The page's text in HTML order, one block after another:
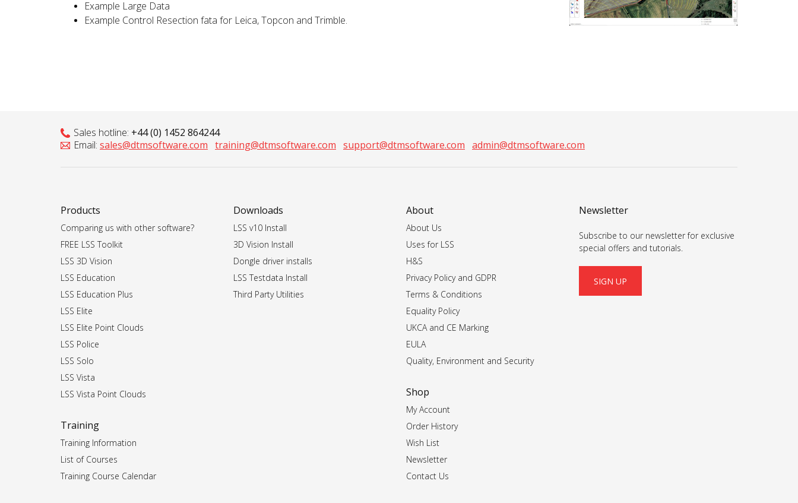
Example Large Data
Example Control Resection fata for Leica, Topcon and Trimble.
Sales hotline: +44 (0) 1452 864244
Email: sales@dtmsoftware.com training@dtmsoftware.com support@dtmsoftware.com admin@dtmsoftware.com
Products
Comparing us with other software?
FREE LSS Toolkit
LSS 3D Vision
LSS Education
LSS Education Plus
LSS Elite
LSS Elite Point Clouds
LSS Police
LSS Solo
LSS Vista
LSS Vista Point Clouds
Training
Training Information
List of Courses
Training Course Calendar
Downloads
LSS v10 Install
3D Vision Install
Dongle driver installs
LSS Testdata Install
Third Party Utilities
About
About Us
Uses for LSS
H&S
Privacy Policy and GDPR
Terms & Conditions
Equality Policy
UKCA and CE Marking
EULA
Quality, Environment and Security
Shop
My Account
Order History
Wish List
Newsletter
Contact Us
Newsletter
Subscribe to our newsletter for exclusive
special offers and tutorials.
SIGN UP